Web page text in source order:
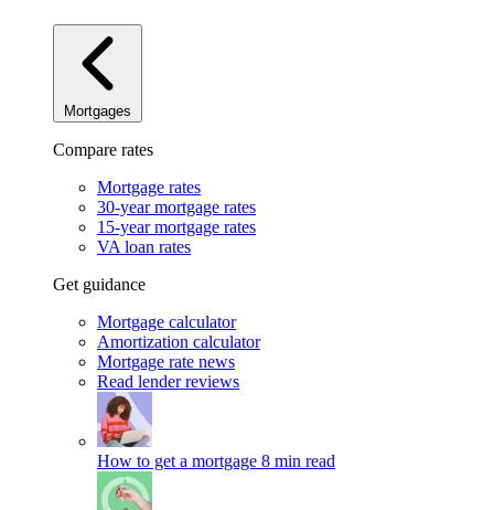
Mortgages
Compare rates
Mortgage rates
30-year mortgage rates
15-year mortgage rates
VA loan rates
Get guidance
Mortgage calculator
Amortization calculator
Mortgage rate news
Read lender reviews
How to get a mortgage 8 min read